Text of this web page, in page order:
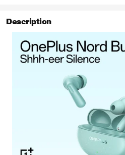
Description